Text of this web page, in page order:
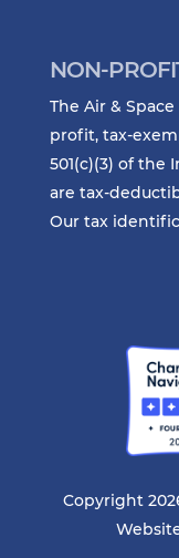
NON-
The Air &
profit, tax-
501(c)(3) of the
are tax-
Our tax
Copyright